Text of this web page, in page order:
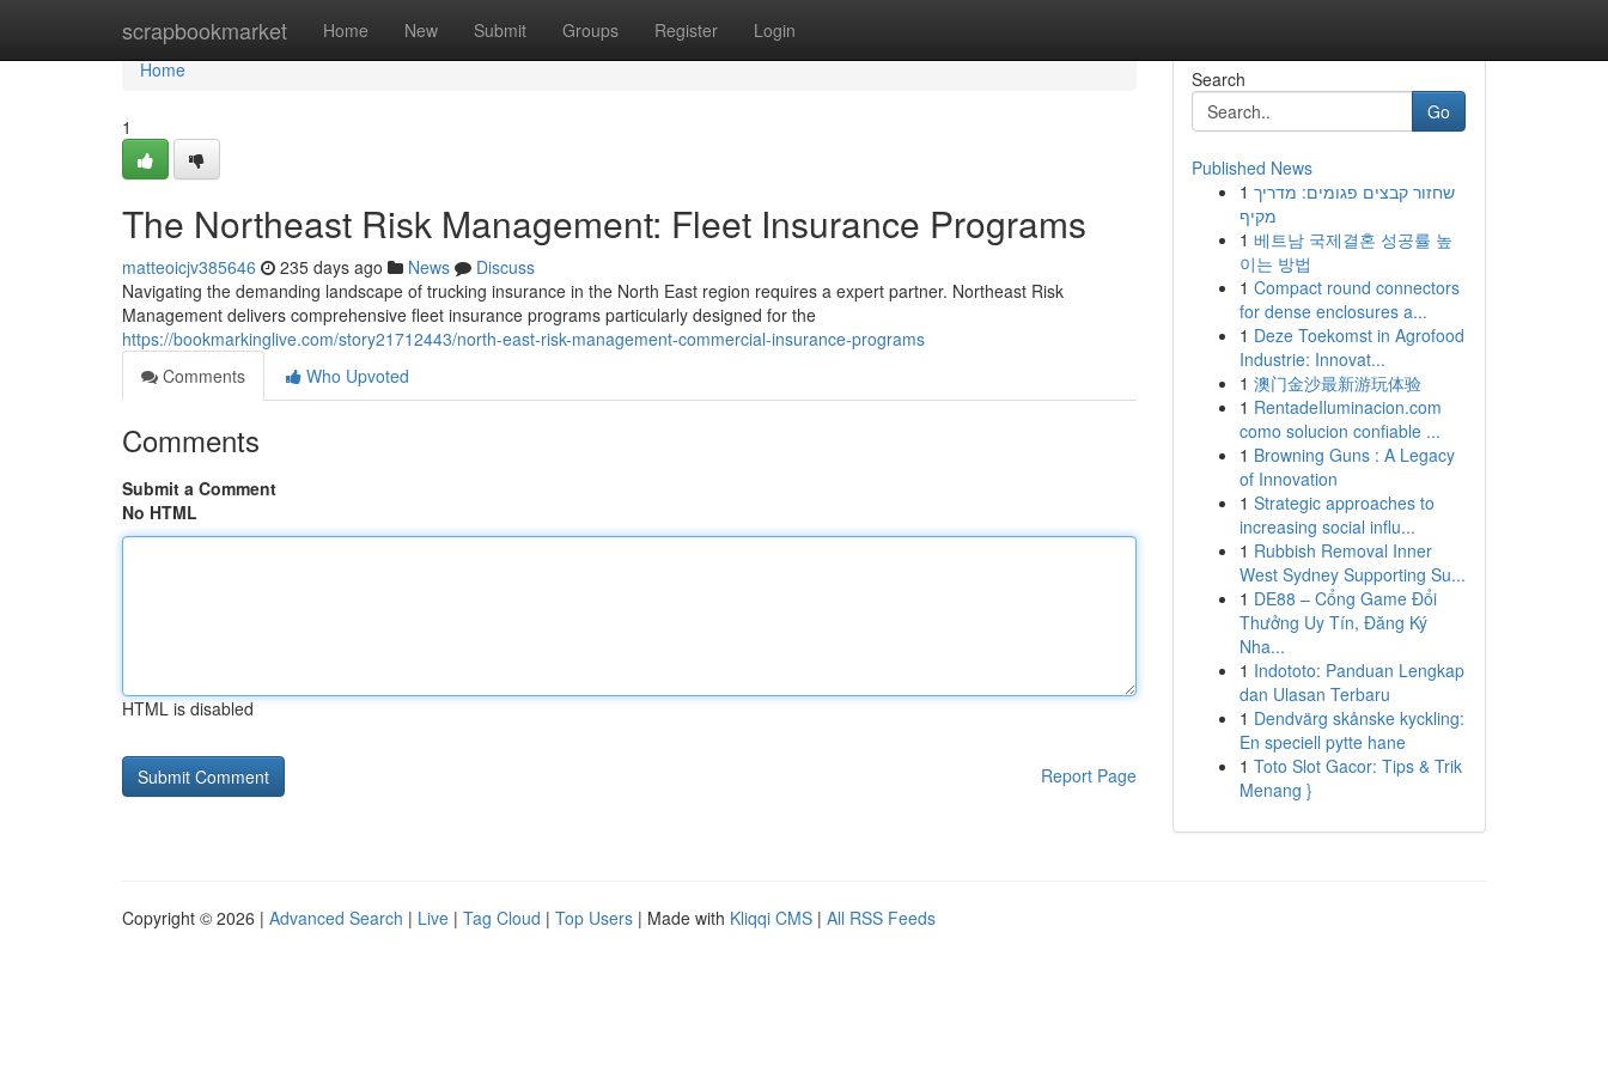
scrapbookmarket Home New Submit Groups Register Login
Home
Home
1
The Northeast Risk Management: Fleet Insurance Programs
matteoicjv385646 235 days ago News
Discuss
Navigating the demanding landscape of trucking insurance in the North East region requires a expert partner. Northeast Risk
Management delivers comprehensive fleet insurance programs particularly designed for the
https://bookmarkinglive.com/story21712443/north-east-risk-management-commercial-insurance-programs
Comments
Who Upvoted
Comments
Submit a Comment
No HTML
HTML is disabled
Report Page
Search
Go
Published News
1 שחזור קבצים פגומים: מדריך
מקיף
1 베트남 국제결혼 성공률 높
이는 방법
1 Compact round connectors
for dense enclosures a...
1 Deze Toekomst in Agrofood
Industrie: Innovat...
1 澳门金沙最新游玩体验
1 RentadeIluminacion.com
como solucion confiable ...
1 Browning Guns : A Legacy
of Innovation
1 Strategic approaches to
increasing social influ...
1 Rubbish Removal Inner
West Sydney Supporting Su...
1 DE88 – Cổng Game Đổi
Thưởng Uy Tín, Đăng Ký
Nha...
1 Indototo: Panduan Lengkap
dan Ulasan Terbaru
1 Dendvärg skånske kyckling:
En speciell pytte hane
1 Toto Slot Gacor: Tips & Trik
Menang }
Copyright © 2026 | Advanced Search | Live | Tag Cloud | Top Users | Made with Kliqqi CMS | All RSS Feeds